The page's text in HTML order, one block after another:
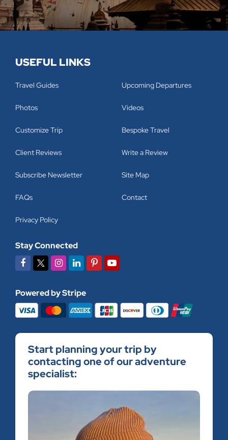
USEFUL LINKS
Travel Guides Upcoming Departures
Photos Videos
Customize Trip Bespoke Travel
Client Reviews Write a Review
Subscribe Newsletter Site Map
FAQs Contact
Privacy Policy
Stay Connected
Powered by Stripe
Start planning your trip by
contacting one of our adventure
specialist: